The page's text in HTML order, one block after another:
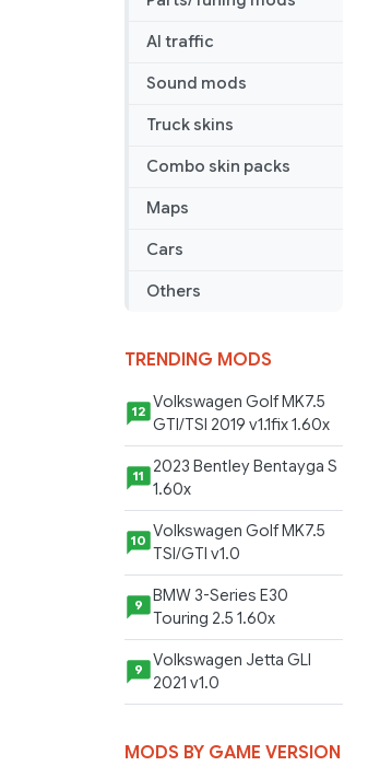
AI traffic
Sound mods
Truck skins
Combo skin packs
Maps
Cars
Others
TRENDING MODS
12 Volkswagen Golf MK7.5
GTI/TSI 2019 v1.1fix 1.60x
11
2023 Bentley Bentayga S
1.60x
10 Volkswagen Golf MK7.5
TSI/GTI v1.0
9
BMW 3-Series E30
Touring 2.5 1.60x
9
Volkswagen Jetta GLI
2021 v1.0
MODS BY GAME VERSION